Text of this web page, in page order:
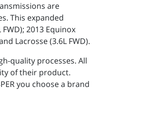
are
This expanded
2013 Equinox
Lacrosse (3.6L FWD).
quality processes. All
of their product.
you choose a brand